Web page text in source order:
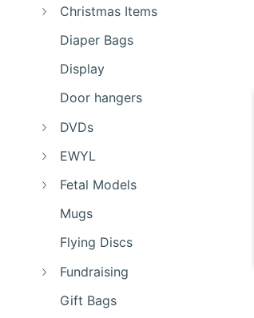
Christmas Items
Diaper Bags
Display
Door hangers
DVDs
EWYL
Fetal Models
Mugs
Flying Discs
Fundraising
Gift Bags